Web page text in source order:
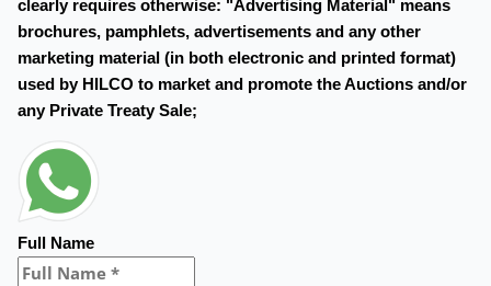
clearly requires otherwise: "Advertising Material" means
brochures, pamphlets, advertisements and any other
marketing material (in both electronic and printed format)
used by HILCO to market and promote the Auctions and/or
any Private Treaty Sale;
Full Name